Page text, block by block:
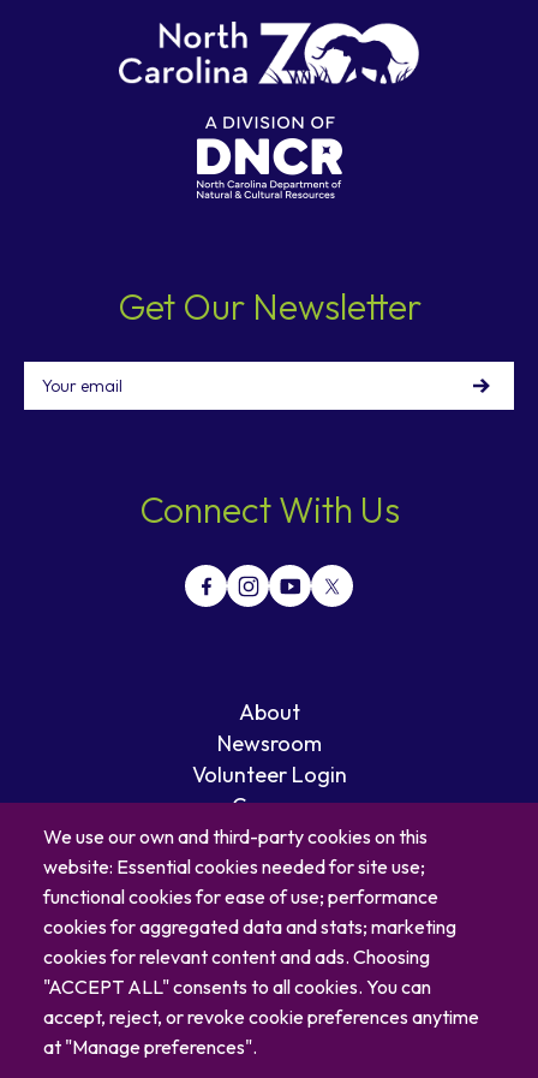
Get Our Newsletter
Email
Connect With Us
About
Newsroom
Volunteer Login
Careers
Blog
Contact
We use our own and third-party cookies on this
website: Essential cookies needed for site use;
functional cookies for ease of use; performance
cookies for aggregated data and stats; marketing
cookies for relevant content and ads. Choosing
"ACCEPT ALL" consents to all cookies. You can
accept, reject, or revoke cookie preferences anytime
at "Manage preferences".